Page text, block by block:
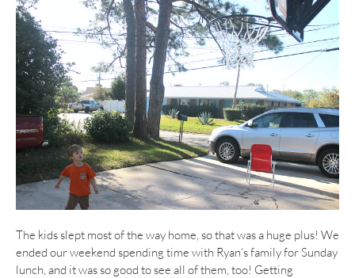
The kids slept most of the way home, so that was a huge plus! We
ended our weekend spending time with Ryan’s family for Sunday
lunch, and it was so good to see all of them, too! Getting